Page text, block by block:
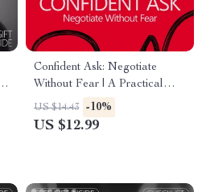
Confident Ask: Negotiate
Without Fear | A Practical
Guide on how to build
confidence to negotiate
US $14.43 -10%
US $12.99